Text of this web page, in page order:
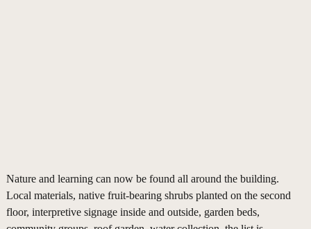
Nature and learning can now be found all around the building.
Local materials, native fruit-bearing shrubs planted on the second
floor, interpretive signage inside and outside, garden beds,